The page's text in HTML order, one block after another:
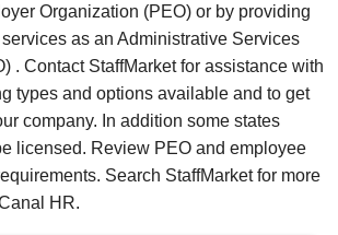
Organization (PEO) or by providing
as an Administrative Services
. Contact StaffMarket for assistance with
types and options available and to get
company. In addition some states
licensed. Review PEO and employee
Search StaffMarket for more
HR.